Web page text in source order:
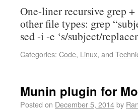
One-liner recursive grep
other file types: grep
sed -i -e ‘s/subject/
Categories: Code, Linux, and
Munin plugin for
Posted on December 5, 2014by